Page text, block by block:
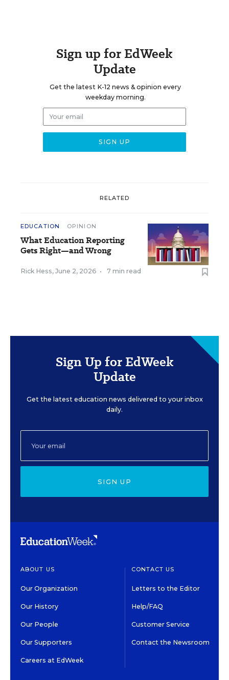
Sign up for EdWeek
Update
Get the latest K-12 news & opinion every
weekday morning.
RELATED
EDUCATION OPINION
What Education Reporting
Gets Right—and Wrong
Rick Hess, June 2, 2026 • 7 min read
Sign Up for EdWeek
Update
Get the latest education news delivered to your inbox
daily.
SIGN UP
ABOUT US
Our Organization
Our History
Our People
Our Supporters
Careers at EdWeek
CONTACT US
Letters to the Editor
Help/FAQ
Customer Service
Contact the Newsroom